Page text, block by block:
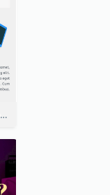
How To Boost Your Motivation Infographic